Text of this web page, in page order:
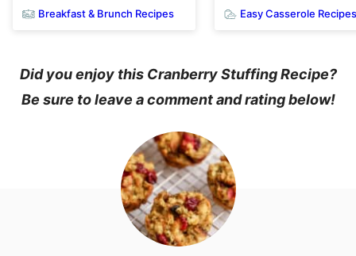
Breakfast & Brunch Recipes Easy Casserole Recipes
Did you enjoy this Cranberry Stuffing Recipe?
Be sure to leave a comment and rating below!